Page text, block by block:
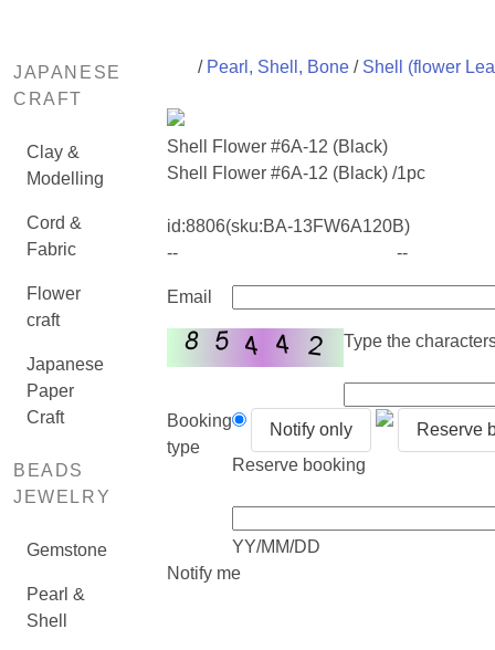
JAPANESE
CRAFT
Clay &
Modelling
Cord &
Fabric
Flower
craft
Japanese
Paper
Craft
BEADS
JEWELRY
Gemstone
Pearl &
Shell
/ Pearl, Shell, Bone/ Shell (flower
Shell Flower #6A-12 (Black)
Shell Flower #6A-12 (Black) /1pc
id:8806(sku:BA-13FW6A120B)
--
--
Email
Type the
Booking
type
Notify only
Reserve
Reserve booking
YY/MM/DD
Notify me